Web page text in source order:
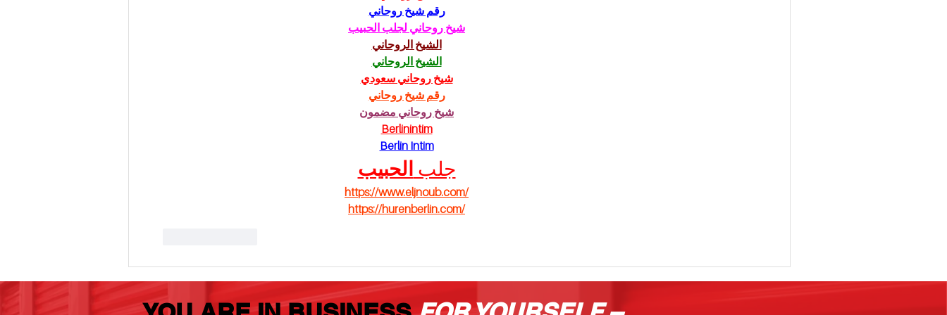
رقم شيخ روحاني
شيخ روحاني لجلب الحبيب
الشيخ الروحاني
الشيخ الروحاني
شيخ روحاني سعودي
رقم شيخ روحاني
شيخ روحاني مضمون
Berlinintim
Berlin Intim
جلب الحبيب
https://www.eljnoub.com/
https://hurenberlin.com/